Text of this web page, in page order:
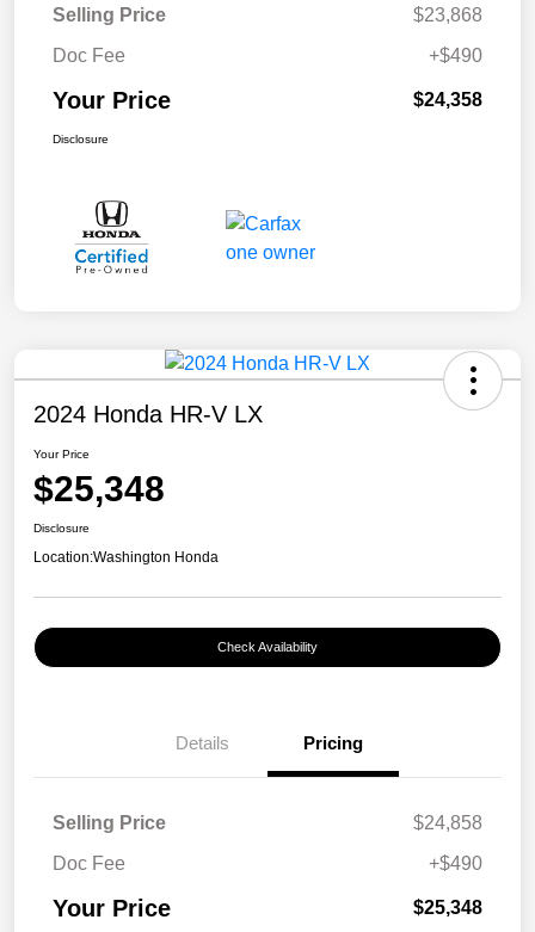
Selling Price
$23,868
Doc Fee
+$490
Your Price $24,358
Disclosure
2024 Honda HR-V LX
Your Price
$25,348
Disclosure
Location:Washington Honda
Check Availability
Details Pricing
Selling Price
$24,858
Doc Fee
+$490
Your Price $25,348